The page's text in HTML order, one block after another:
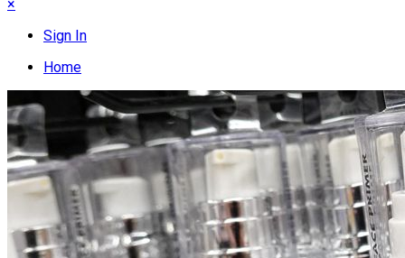
×
Sign In
Home